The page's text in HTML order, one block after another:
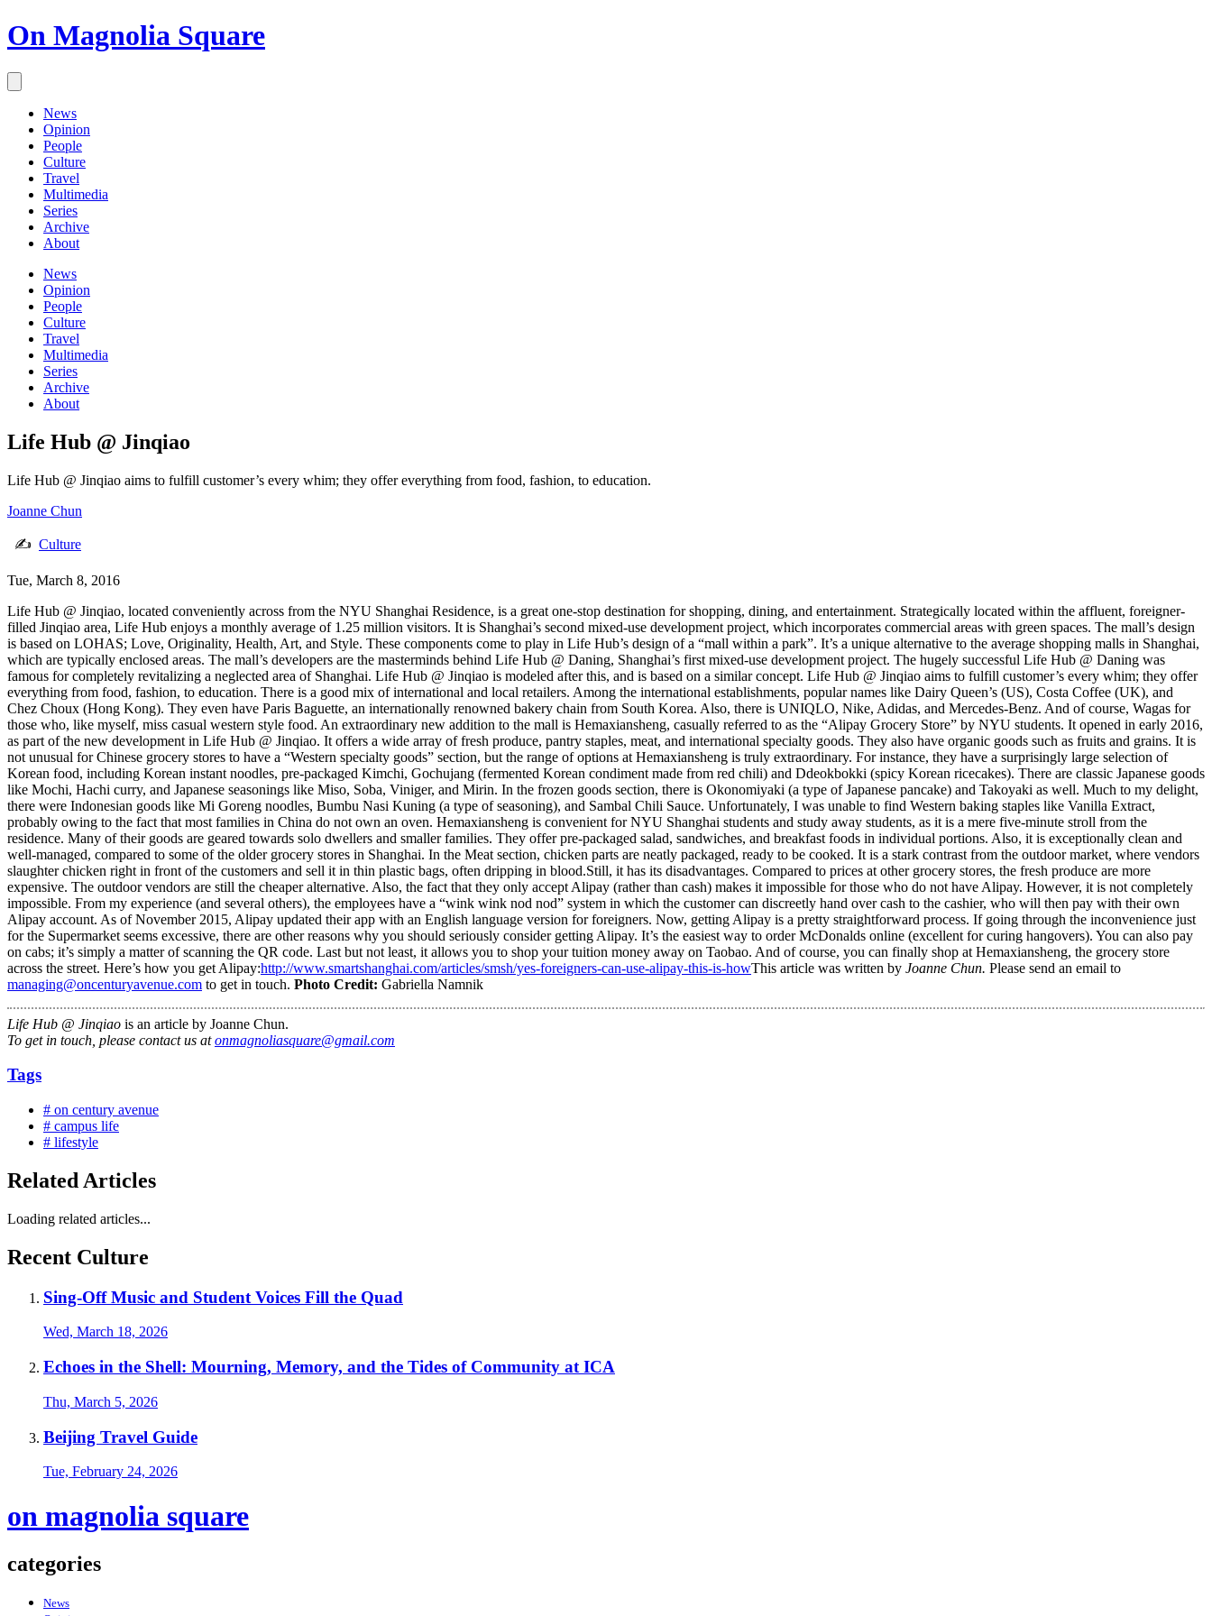
On Magnolia Square
News
Opinion
People
Culture
Travel
Multimedia
Series
Archive
About
News
Opinion
People
Culture
Travel
Multimedia
Series
Archive
About
Life Hub @ Jinqiao
Life Hub @ Jinqiao aims to fulfill customer’s every whim; they offer everything from food, fashion, to education.
Joanne Chun
✍ Culture
Tue, March 8, 2016
Life Hub @ Jinqiao, located conveniently across from the NYU Shanghai Residence, is a great one-stop destination for shopping, dining, and entertainment. Strategically located within the affluent, foreigner-
filled Jinqiao area, Life Hub enjoys a monthly average of 1.25 million visitors. It is Shanghai’s second mixed-use development project, which incorporates commercial areas with green spaces. The mall’s design
is based on LOHAS; Love, Originality, Health, Art, and Style. These components come to play in Life Hub’s design of a “mall within a park”. It’s a unique alternative to the average shopping malls in Shanghai,
which are typically enclosed areas. The mall’s developers are the masterminds behind Life Hub @ Daning, Shanghai’s first mixed-use development project. The hugely successful Life Hub @ Daning was
famous for completely revitalizing a neglected area of Shanghai. Life Hub @ Jinqiao is modeled after this, and is based on a similar concept. Life Hub @ Jinqiao aims to fulfill customer’s every whim; they offer
everything from food, fashion, to education. There is a good mix of international and local retailers. Among the international establishments, popular names like Dairy Queen’s (US), Costa Coffee (UK), and
Chez Choux (Hong Kong). They even have Paris Baguette, an internationally renowned bakery chain from South Korea. Also, there is UNIQLO, Nike, Adidas, and Mercedes-Benz. And of course, Wagas for
those who, like myself, miss casual western style food. An extraordinary new addition to the mall is Hemaxiansheng, casually referred to as the “Alipay Grocery Store” by NYU students. It opened in early 2016,
as part of the new development in Life Hub @ Jinqiao. It offers a wide array of fresh produce, pantry staples, meat, and international specialty goods. They also have organic goods such as fruits and grains. It is
not unusual for Chinese grocery stores to have a “Western specialty goods” section, but the range of options at Hemaxiansheng is truly extraordinary. For instance, they have a surprisingly large selection of
Korean food, including Korean instant noodles, pre-packaged Kimchi, Gochujang (fermented Korean condiment made from red chili) and Ddeokbokki (spicy Korean ricecakes). There are classic Japanese goods
like Mochi, Hachi curry, and Japanese seasonings like Miso, Soba, Viniger, and Mirin. In the frozen goods section, there is Okonomiyaki (a type of Japanese pancake) and Takoyaki as well. Much to my delight,
there were Indonesian goods like Mi Goreng noodles, Bumbu Nasi Kuning (a type of seasoning), and Sambal Chili Sauce. Unfortunately, I was unable to find Western baking staples like Vanilla Extract,
probably owing to the fact that most families in China do not own an oven. Hemaxiansheng is convenient for NYU Shanghai students and study away students, as it is a mere five-minute stroll from the
residence. Many of their goods are geared towards solo dwellers and smaller families. They offer pre-packaged salad, sandwiches, and breakfast foods in individual portions. Also, it is exceptionally clean and
well-managed, compared to some of the older grocery stores in Shanghai. In the Meat section, chicken parts are neatly packaged, ready to be cooked. It is a stark contrast from the outdoor market, where vendors
slaughter chicken right in front of the customers and sell it in thin plastic bags, often dripping in blood.Still, it has its disadvantages. Compared to prices at other grocery stores, the fresh produce are more
expensive. The outdoor vendors are still the cheaper alternative. Also, the fact that they only accept Alipay (rather than cash) makes it impossible for those who do not have Alipay. However, it is not completely
impossible. From my experience (and several others), the employees have a “wink wink nod nod” system in which the customer can discreetly hand over cash to the cashier, who will then pay with their own
Alipay account. As of November 2015, Alipay updated their app with an English language version for foreigners. Now, getting Alipay is a pretty straightforward process. If going through the inconvenience just
for the Supermarket seems excessive, there are other reasons why you should seriously consider getting Alipay. It’s the easiest way to order McDonalds online (excellent for curing hangovers). You can also pay
on cabs; it’s simply a matter of scanning the QR code. Last but not least, it allows you to shop your tuition money away on Taobao. And of course, you can finally shop at Hemaxiansheng, the grocery store
across the street. Here’s how you get Alipay:http://www.smartshanghai.com/articles/smsh/yes-foreigners-can-use-alipay-this-is-howThis article was written by Joanne Chun. Please send an email to
managing@oncenturyavenue.com to get in touch. Photo Credit: Gabriella Namnik
Life Hub @ Jinqiao is an article by Joanne Chun.
To get in touch, please contact us atonmagnoliasquare@gmail.com
Tags
# on century avenue
# campus life
# lifestyle
Related Articles
Loading related articles...
Recent Culture
Sing-Off Music and Student Voices Fill the Quad
Wed, March 18, 2026
Echoes in the Shell: Mourning, Memory, and the Tides of Community at ICA
Thu, March 5, 2026
Beijing Travel Guide
Tue, February 24, 2026
on magnolia square
categories
News